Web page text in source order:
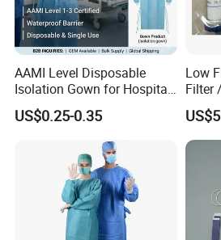
AAMI Level Disposable
Isolation Gown for Hospital
& Lab Use, Waterproof
Nonwoven, OEM Supply
US$0.25-0.35
Low
Filter